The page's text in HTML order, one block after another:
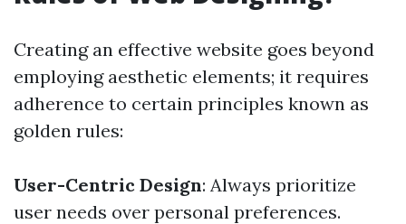
Creating an effective website goes beyond
employing aesthetic elements; it requires
adherence to certain principles known as
golden rules:
User-Centric Design: Always prioritize
user needs over personal preferences.